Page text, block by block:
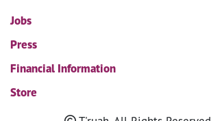
Jobs
Press
Financial Information
Store